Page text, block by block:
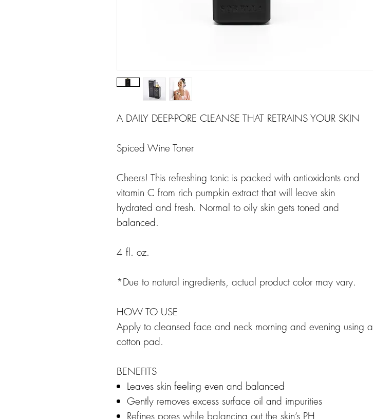
A DAILY DEEP-PORE CLEANSE THAT RETRAINS YOUR SKIN
Spiced Wine Toner
Cheers! This refreshing tonic is packed with antioxidants and
vitamin C from rich pumpkin extract that will leave skin
hydrated and fresh. Normal to oily skin gets toned and
balanced.
4 fl. oz.
*Due to natural ingredients, actual product color may vary.
HOW TO USE
Apply to cleansed face and neck morning and evening using a
cotton pad.
BENEFITS
Leaves skin feeling even and balanced
Gently removes excess surface oil and impurities
Refines pores while balancing out the skin’s PH